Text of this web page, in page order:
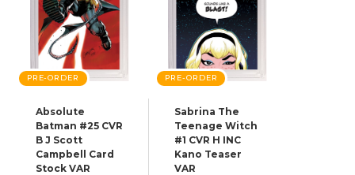
PRE-ORDER
Absolute
Batman #25 CVR
B J Scott
Campbell Card
Stock VAR
PRE-ORDER
Sabrina The
Teenage Witch
#1 CVR H INC
Kano Teaser
VAR